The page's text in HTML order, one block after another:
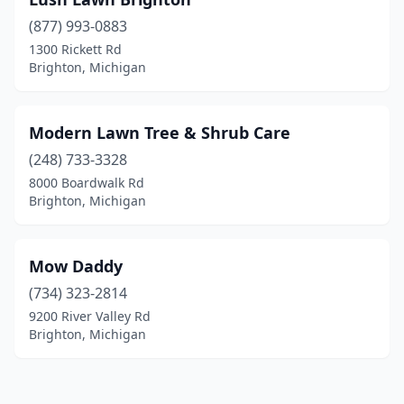
(877) 993-0883
1300 Rickett Rd
Brighton, Michigan
Modern Lawn Tree & Shrub Care
(248) 733-3328
8000 Boardwalk Rd
Brighton, Michigan
Mow Daddy
(734) 323-2814
9200 River Valley Rd
Brighton, Michigan